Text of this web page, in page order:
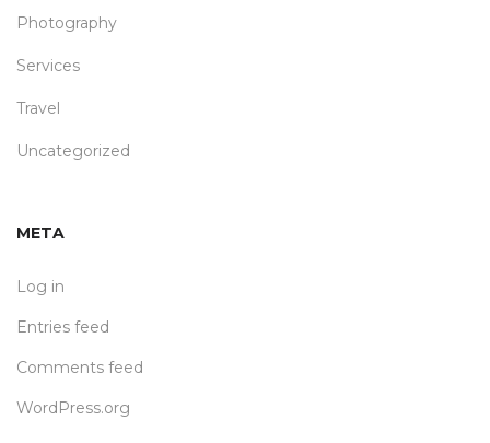
Photography
Services
Travel
Uncategorized
META
Log in
Entries feed
Comments feed
WordPress.org